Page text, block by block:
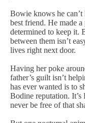
Bowie knows he can’t
best friend. He made a
determined to keep it.
between them isn’t
lives right next door.
Having her poke
father’s guilt isn’t
has ever wanted is to
Bodine reputation.
never be free of that